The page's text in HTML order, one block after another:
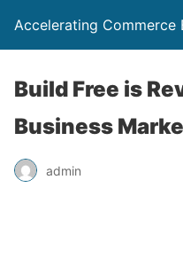
Accelerating Commerce
Build Free is
Business
admin